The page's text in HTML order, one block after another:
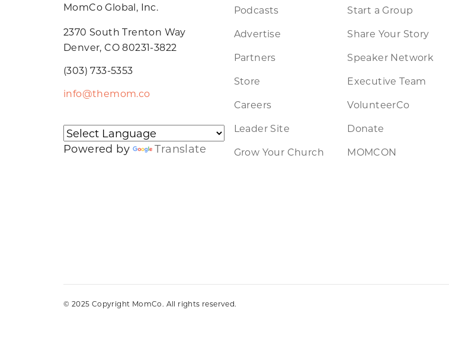
MomCo Global, Inc.
2370 South Trenton Way
Denver, CO 80231-3822
(303) 733-5353
info@themom.co
Powered by Translate
Podcasts
Advertise
Partners
Store
Careers
Leader Site
Grow Your Church
Start a Group
Share Your Story
Speaker Network
Executive Team
VolunteerCo
Donate
MOMCON
© 2025 Copyright MomCo. All rights reserved.